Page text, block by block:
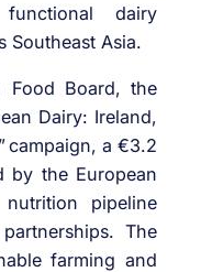
dairy
Southeast Asia.
Food Board, the
Dairy: Ireland,
campaign, a €3.2
by the European
nutrition pipeline
The
farming and